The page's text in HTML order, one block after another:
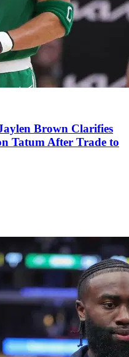
Brown Clarifies
Tatum After Trade to